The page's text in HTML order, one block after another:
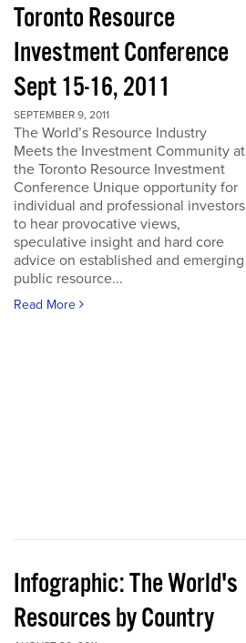
Toronto Resource
Investment Conference
Sept 15-16, 2011
SEPTEMBER 9, 2011
The World’s Resource Industry
Meets the Investment Community at
the Toronto Resource Investment
Conference Unique opportunity for
individual and professional investors
to hear provocative views,
speculative insight and hard core
advice on established and emerging
public resource...
Read More
Infographic: The World's
Resources by Country